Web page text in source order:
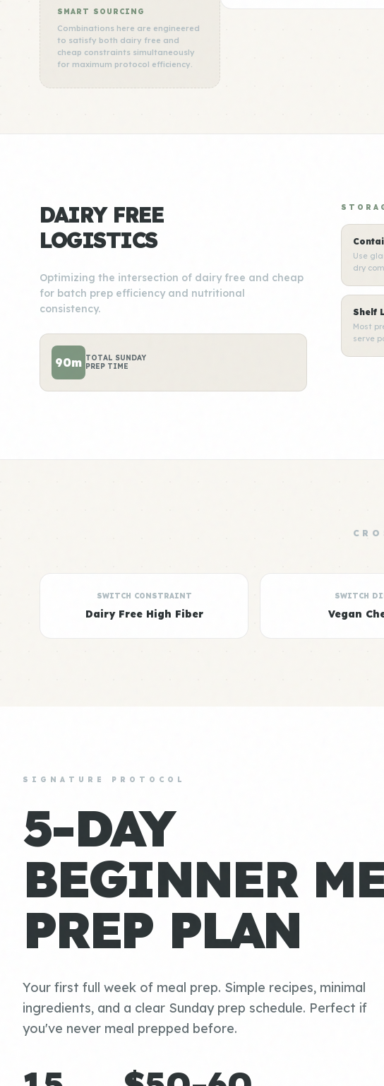
SMART SOURCING
Combinations here are engineered
to satisfy both dairy free and
cheap constraints simultaneously
for maximum protocol efficiency.
DAIRY FREE
LOGISTICS
Optimizing the intersection of dairy free and cheap
for batch prep efficiency and nutritional
consistency.
90m TOTAL SUNDAY
PREP TIME
Use
dry
Shelf
Most
serve
SWITCH CONSTRAINT
Dairy Free High Fiber
SWITCH
Vegan
SIGNATURE PROTOCOL
5-DAY
BEGINNER
PREP PLAN
Your first full week of meal prep. Simple recipes, minimal
ingredients, and a clear Sunday prep schedule. Perfect if
you've never meal prepped before.